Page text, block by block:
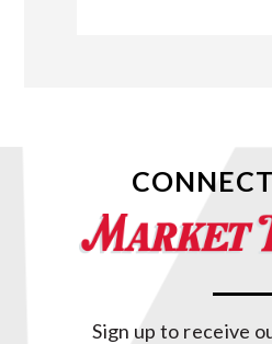
Sign up to receive